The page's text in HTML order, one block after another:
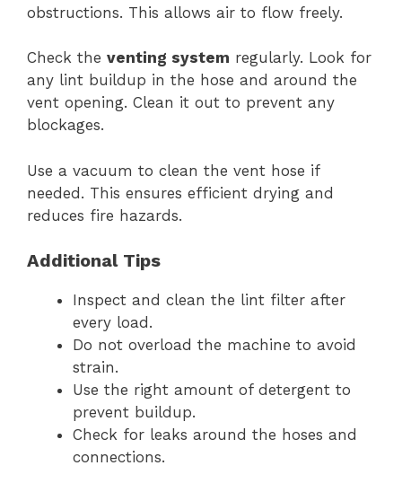
obstructions. This allows air to flow freely.
Check the venting system regularly. Look for
any lint buildup in the hose and around the
vent opening. Clean it out to prevent any
blockages.
Use a vacuum to clean the vent hose if
needed. This ensures efficient drying and
reduces fire hazards.
Additional Tips
Inspect and clean the lint filter after
every load.
Do not overload the machine to avoid
strain.
Use the right amount of detergent to
prevent buildup.
Check for leaks around the hoses and
connections.